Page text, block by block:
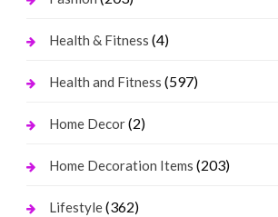
Health & Fitness (4)
Health and Fitness (597)
Home Decor(2)
Home Decoration Items (203)
Lifestyle(362)